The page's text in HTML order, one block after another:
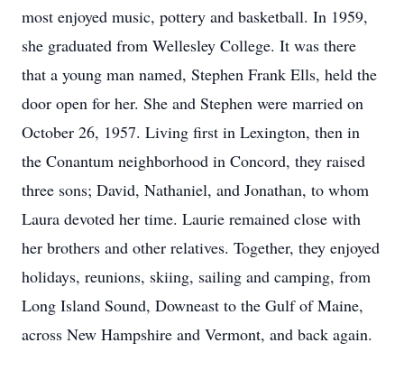
most enjoyed music, pottery and basketball. In 1959,
she graduated from Wellesley College. It was there
that a young man named, Stephen Frank Ells, held the
door open for her. She and Stephen were married on
October 26, 1957. Living first in Lexington, then in
the Conantum neighborhood in Concord, they raised
three sons; David, Nathaniel, and Jonathan, to whom
Laura devoted her time. Laurie remained close with
her brothers and other relatives. Together, they enjoyed
holidays, reunions, skiing, sailing and camping, from
Long Island Sound, Downeast to the Gulf of Maine,
across New Hampshire and Vermont, and back again.